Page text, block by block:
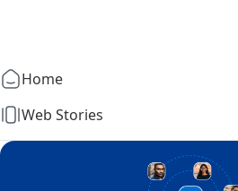
Home
Web Stories